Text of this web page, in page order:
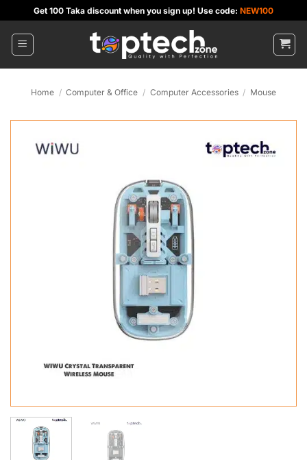
to
content
Get 100 Taka discount when you sign up! Use code: NEW100
Home / Computer & Office / Computer Accessories / Mouse